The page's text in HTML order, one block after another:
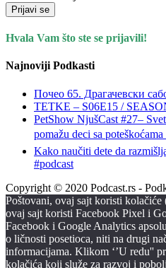
Prijavi se
Hvala Vam što ste se prijavili!
Najnoviji Podkasti
Почео 65. Драгачевски
TETKE – S06E15 /
PetShow NjušCast #27–
pomažu deci sa
Kako naučiti dete da
#podcast
Copyright © 2020 Podcast.rs -
Poštovani, ovaj sajt koristi kolačiće
ovaj sajt koristi Facebook Pixel i
Facebook i Google Analytics
o ličnosti posetioca, niti na drugi
informacijama. Klikom ‘’U redu''
kolačića koji služe za razvoj i